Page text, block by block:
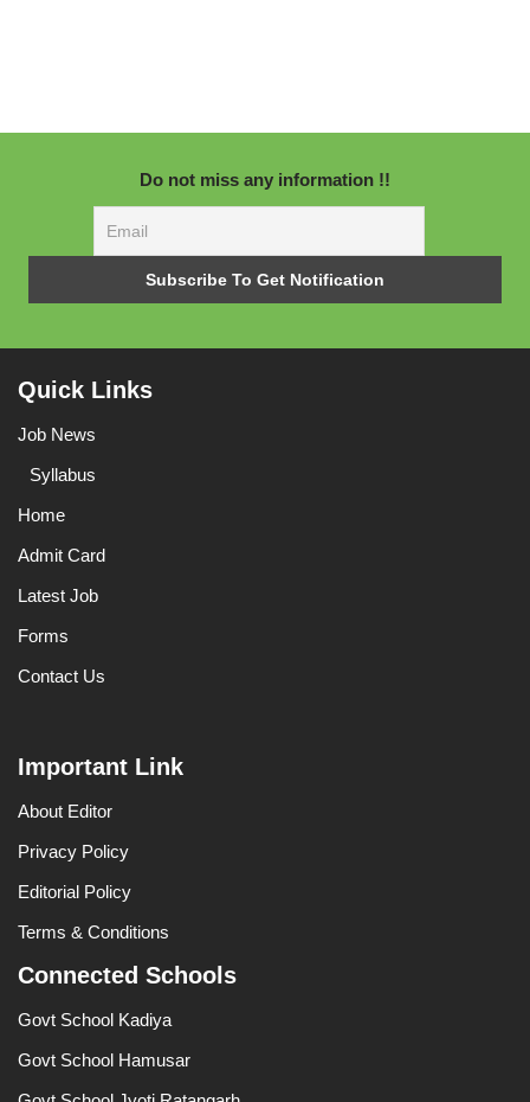
Do not miss any information !!
Quick Links
Job News
Syllabus
Home
Admit Card
Latest Job
Forms
Contact Us
Important Link
About Editor
Privacy Policy
Editorial Policy
Terms & Conditions
Connected Schools
Govt School Kadiya
Govt School Hamusar